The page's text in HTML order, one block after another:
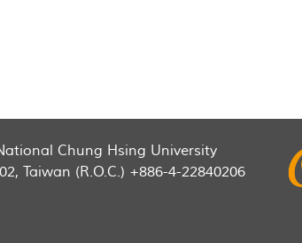
Chung Hsing University
Taiwan (R.O.C.) +886-4-22840206